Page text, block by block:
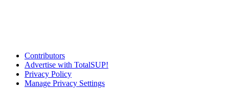
Contributors
Advertise with TotalSUP!
Privacy Policy
Manage Privacy Settings